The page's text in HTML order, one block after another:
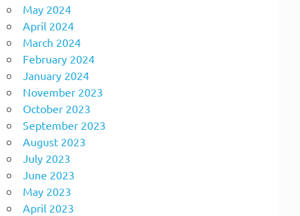
May 2024
April 2024
March 2024
February 2024
January 2024
November 2023
October 2023
September 2023
August 2023
July 2023
June 2023
May 2023
April 2023